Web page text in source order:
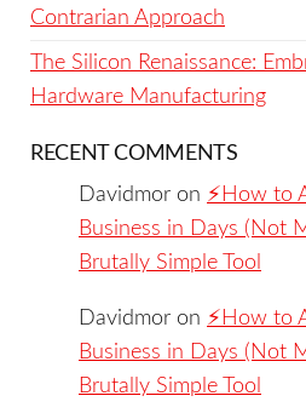
Contrarian Approach
The Silicon Renaissance:
Hardware Manufacturing
RECENT COMMENTS
Davidmor on ⚡️How to
Business in Days (Not
Brutally Simple Tool
Davidmor on ⚡️How to
Business in Days (Not
Brutally Simple Tool